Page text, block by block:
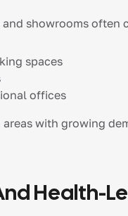
and showrooms often
spaces
offices
with growing
Health-